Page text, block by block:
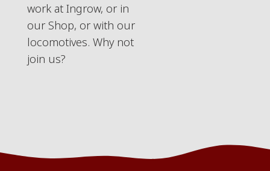
work at Ingrow, or in
our Shop, or with our
locomotives. Why not
join us?